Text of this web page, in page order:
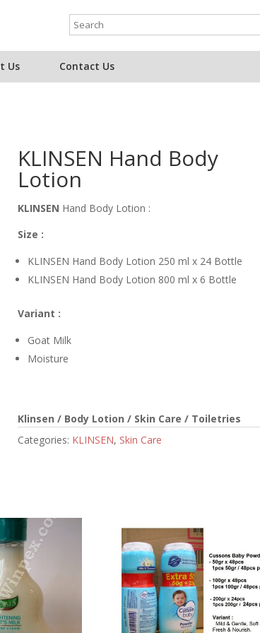
Us Contact Us
KLINSEN Hand Body
Lotion
KLINSEN Hand Body Lotion :
Size :
KLINSEN Hand Body Lotion 250 ml x 24 Bottle
KLINSEN Hand Body Lotion 800 ml x 6 Bottle
Variant :
Goat Milk
Moisture
Klinsen / Body Lotion / Skin Care / Toiletries
Categories: KLINSEN, Skin Care